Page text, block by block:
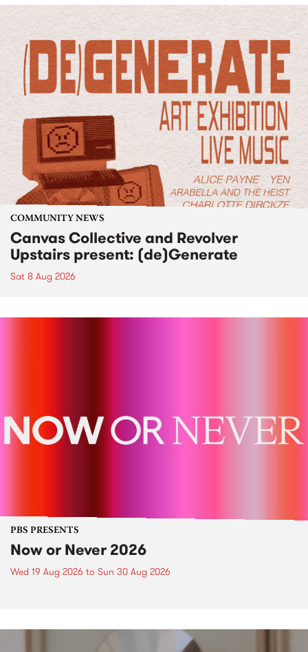
COMMUNITY NEWS
Canvas Collective and Revolver
Upstairs present: (de)Generate
Sat 8 Aug 2026
PBS PRESENTS
Now or Never 2026
Wed 19 Aug 2026 to Sun 30 Aug 2026